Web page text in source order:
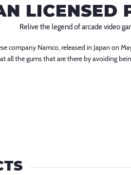
LICENSED
Relive the legend of arcade video
company Namco, released in Japan on
all the gums that are there by avoiding